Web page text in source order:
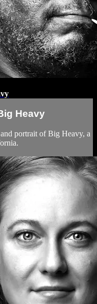
Heavy
portrait of Big Heavy, a